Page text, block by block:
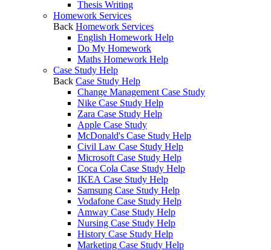
Thesis Writing
Homework Services
Back Homework Services
English Homework Help
Do My Homework
Maths Homework Help
Case Study Help
Back Case Study Help
Change Management Case Study
Nike Case Study Help
Zara Case Study Help
Apple Case Study
McDonald's Case Study Help
Civil Law Case Study Help
Microsoft Case Study Help
Coca Cola Case Study Help
IKEA Case Study Help
Samsung Case Study Help
Vodafone Case Study Help
Amway Case Study Help
Nursing Case Study Help
History Case Study Help
Marketing Case Study Help